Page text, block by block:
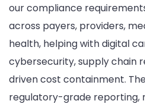
our compliance
across payers, providers,
health, helping with digital
cybersecurity, supply chain
driven cost containment.
regulatory-grade reporting,